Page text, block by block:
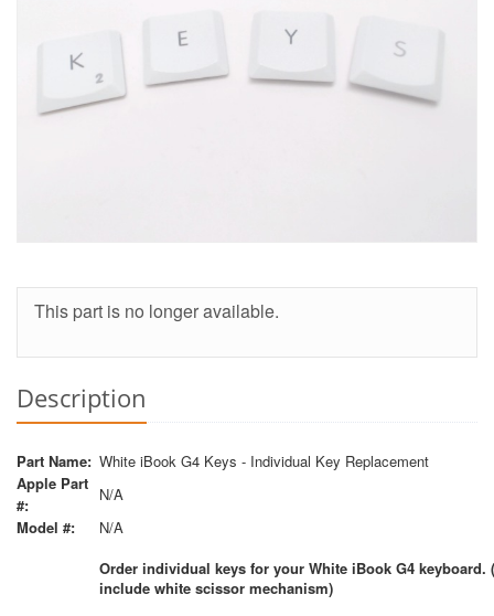
This part is no longer available.
Description
Part Name: White iBook G4 Keys - Individual Key Replacement
Apple Part
#:
N/A
Model #:
N/A
Order individual keys for your White iBook G4 keyboard.
include white scissor mechanism)